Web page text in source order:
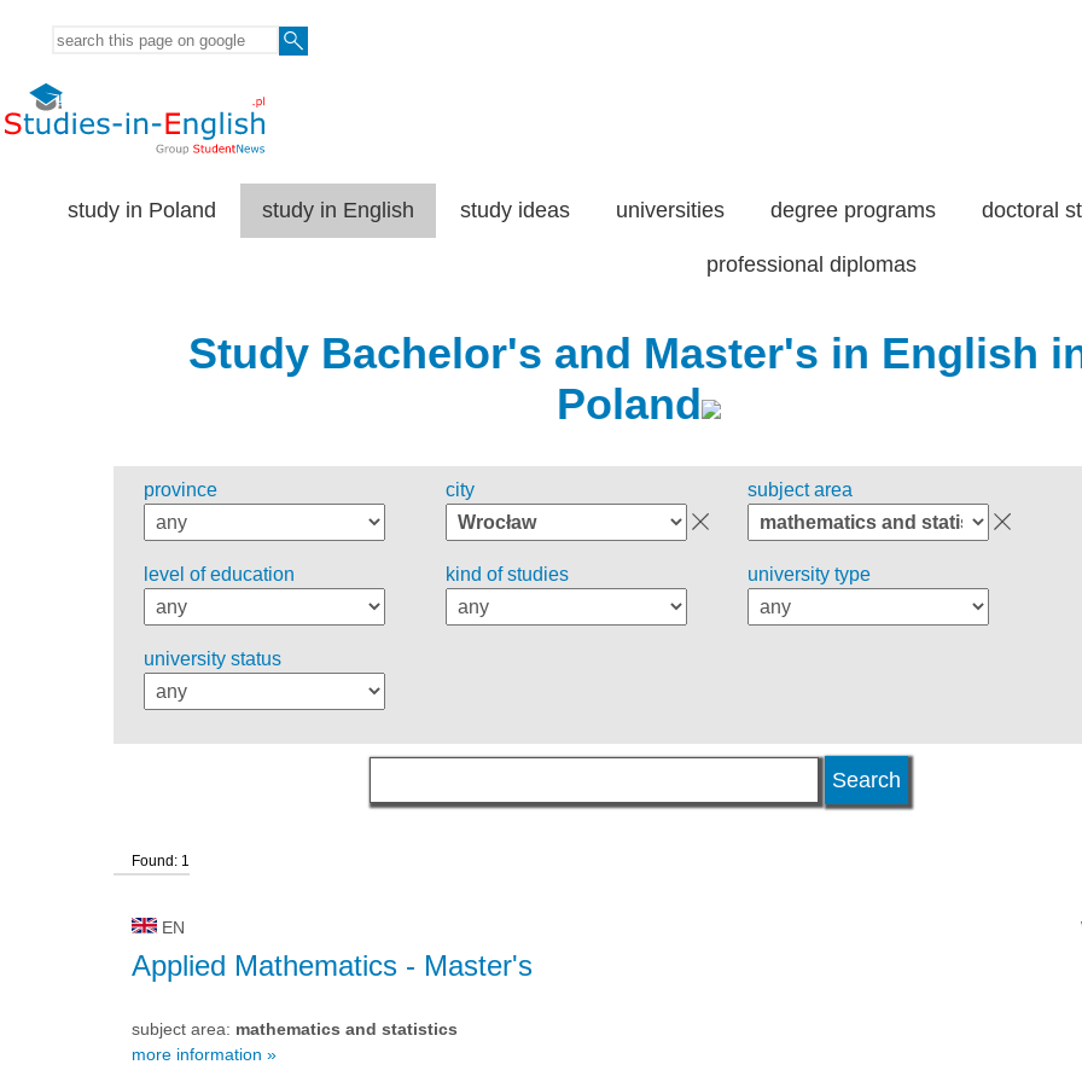
study in Poland study in English study ideas universities degree programs doctoral
professional diplomas
Study Bachelor's and Master's in English
Poland
province city subject area
level of education kind of studies university type
university status
Found: 1
EN
Applied Mathematics - Master's
subject area: mathematics and statistics
more information »